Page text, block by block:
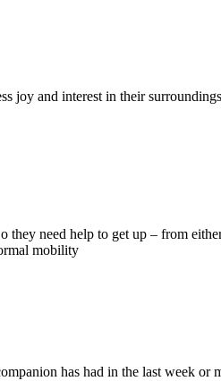
joy and interest in their
need help to get up – from
mobility
has had in the last week or